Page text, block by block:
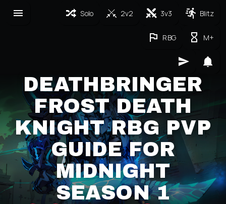
Solo 2v2 3v3 Blitz
RBG M+
DEATHBRINGER
FROST DEATH
KNIGHT RBG PVP
GUIDE FOR
MIDNIGHT
SEASON 1